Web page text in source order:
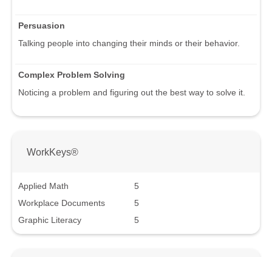
Persuasion
Talking people into changing their minds or their behavior.
Complex Problem Solving
Noticing a problem and figuring out the best way to solve it.
WorkKeys®
Applied Math
5
Workplace Documents
5
Graphic Literacy
5